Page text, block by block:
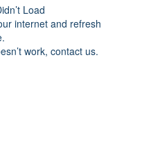
Load
internet and refresh
work, contact us.